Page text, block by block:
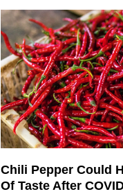
Chili Pepper Could
Of Taste After